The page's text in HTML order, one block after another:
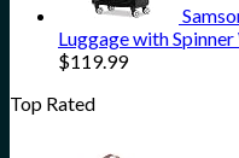
Luggage with
$119.99
Top Rated